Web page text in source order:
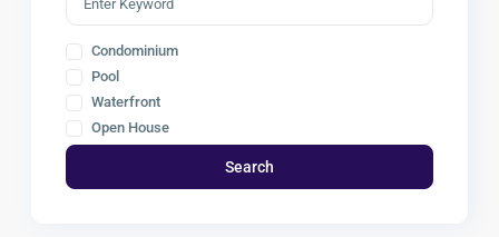
Condominium
Pool
Waterfront
Open House
Search